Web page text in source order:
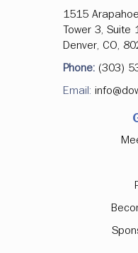
1515
Tower 3, Suite
Denver, CO,
Phone: (303)
Email: